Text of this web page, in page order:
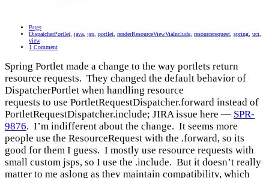
Bugs
DispatcherPortlet java jsp portlet renderResourceViewViaInclude resourcerequest spring uci
view
1 Comment
Spring Portlet made a change to the way portlets return
resource requests. They changed the default behavior of
DispatcherPortlet when handling resource
requests to use PortletRequestDispatcher.forward instead of
PortletRequestDispatcher.include; JIRA issue here — SPR-
9876. I’m indifferent about the change. It seems more
people use the ResourceRequest with the .forward, so its
good for them I guess. I mostly use resource requests with
small custom jsps, so I use the .include. But it doesn’t really
matter to me aslong as they maintain compatibility, which